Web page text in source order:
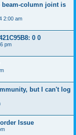
beam-column joint is
2:00 am
0 0
pm
but I can't log
Issue